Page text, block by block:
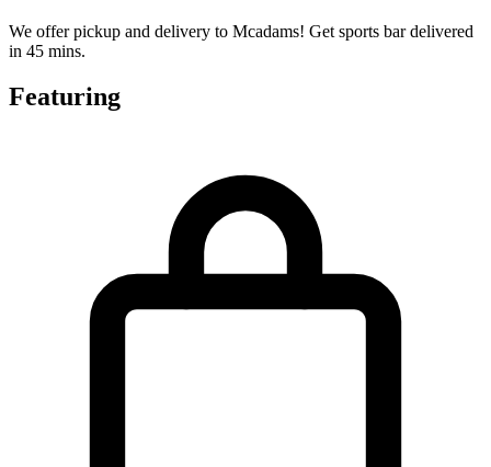
We offer pickup and delivery to Mcadams! Get sports bar delivered
in 45 mins.
Featuring